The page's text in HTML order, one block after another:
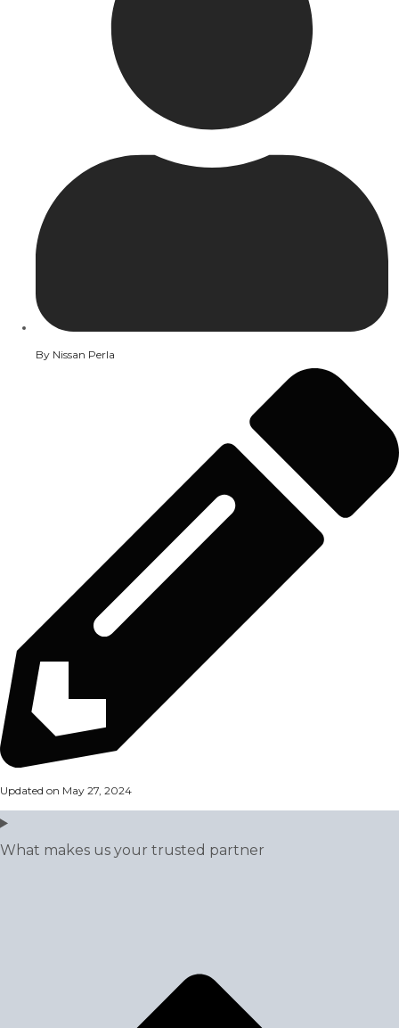
By Nissan Perla
Updated on May 27, 2024
What makes us your trusted partner